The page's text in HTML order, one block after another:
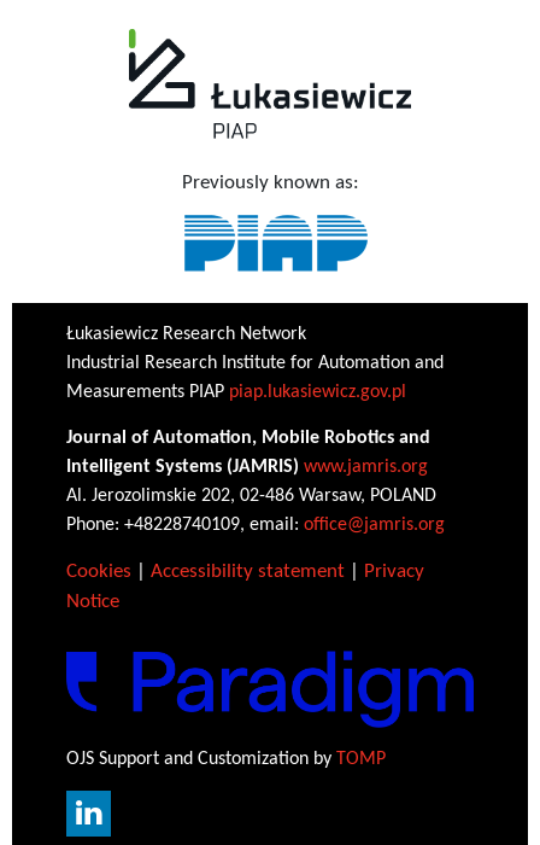
Previously known as:
Łukasiewicz Research Network
Industrial Research Institute for Automation and
Measurements PIAP piap.lukasiewicz.gov.pl
Journal of Automation, Mobile Robotics and
Intelligent Systems (JAMRIS) www.jamris.org
Al. Jerozolimskie 202, 02-486 Warsaw, POLAND
Phone: +48228740109, email: office@jamris.org
Cookies Accessibility statement| Privacy
Notice
OJS Support and Customization by TOMP